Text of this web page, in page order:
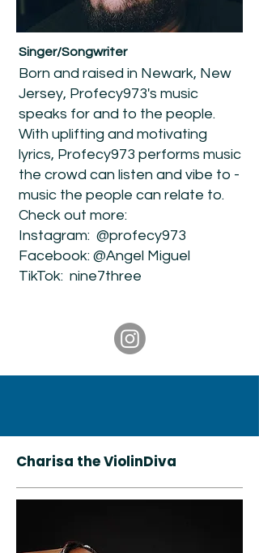
Singer/Songwriter
Born and raised in Newark, New
Jersey, Profecy973's music
speaks for and to the people.
With uplifting and motivating
lyrics, Profecy973 performs music
the crowd can listen and vibe to -
music the people can relate to.
Check out more:
Instagram: @profecy973
Facebook: @Angel Miguel
TikTok: nine7three
Charisa the ViolinDiva